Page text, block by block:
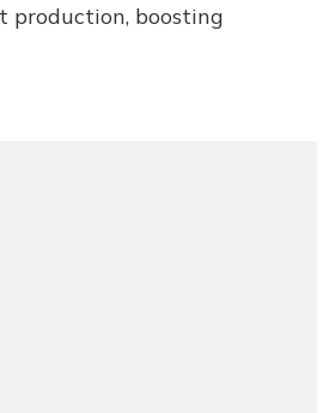
production, boosting